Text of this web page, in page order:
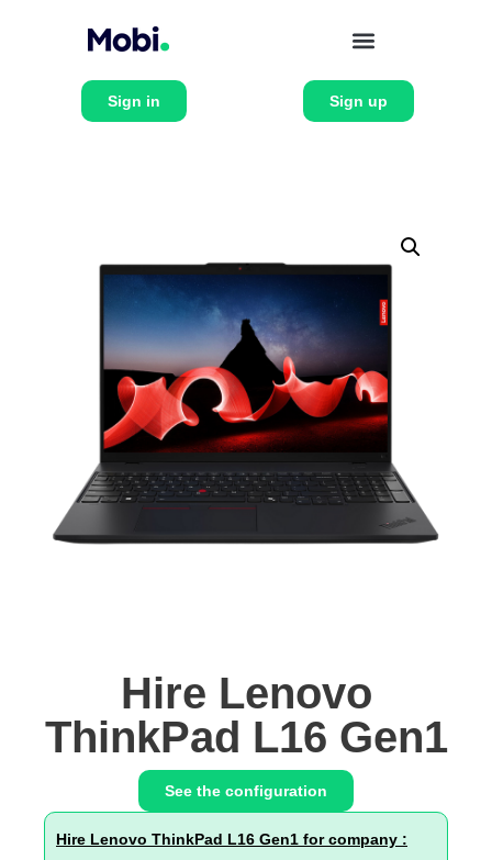
Sign in Sign up
Hire Lenovo
ThinkPad L16 Gen1
See the configuration
Hire Lenovo ThinkPad L16 Gen1 for company :